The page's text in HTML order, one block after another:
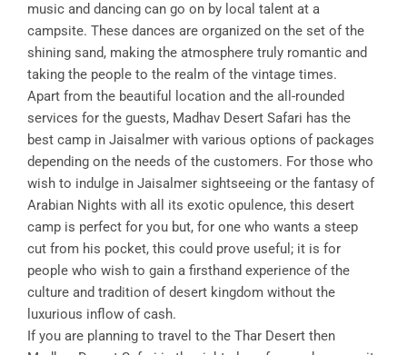
music and dancing can go on by local talent at a
campsite. These dances are organized on the set of the
shining sand, making the atmosphere truly romantic and
taking the people to the realm of the vintage times.
Apart from the beautiful location and the all-rounded
services for the guests, Madhav Desert Safari has the
best camp in Jaisalmer with various options of packages
depending on the needs of the customers. For those who
wish to indulge in Jaisalmer sightseeing or the fantasy of
Arabian Nights with all its exotic opulence, this desert
camp is perfect for you but, for one who wants a steep
cut from his pocket, this could prove useful; it is for
people who wish to gain a firsthand experience of the
culture and tradition of desert kingdom without the
luxurious inflow of cash.
If you are planning to travel to the Thar Desert then